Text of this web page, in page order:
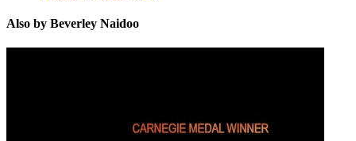
Also by Beverley Naidoo